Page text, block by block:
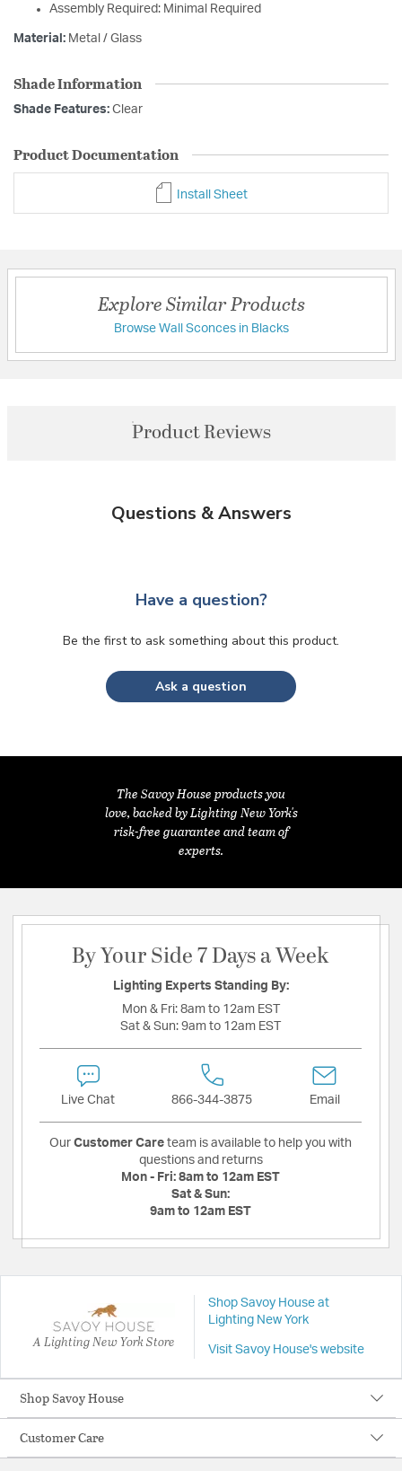
Assembly Required: Minimal Required
Material: Metal / Glass
Shade Information
Shade Features: Clear
Product Documentation
Install Sheet
Explore Similar Products
Browse Wall Sconces in Blacks
Product Reviews
Questions & Answers
Have a question?
Be the first to ask something about this product.
Ask a question
The Savoy House products you
love, backed by Lighting New York's
risk-free guarantee and team of
experts.
By Your Side 7 Days a Week
Lighting Experts Standing By:
Mon & Fri: 8am to 12am EST
Sat & Sun: 9am to 12am EST
Live Chat 866-344-3875 Email
Our Customer Care team is available to help you with
questions and returns
Mon - Fri: 8am to 12am EST
Sat & Sun:
9am to 12am EST
A Lighting New York Store
Shop Savoy House at
Lighting New York
Visit Savoy House's website
Shop Savoy House
Customer Care